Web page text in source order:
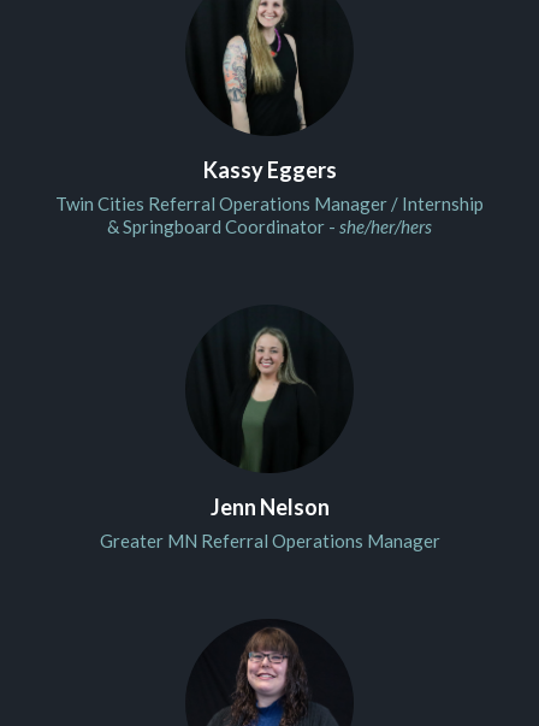
Kassy Eggers
Twin Cities Referral Operations Manager / Internship
& Springboard Coordinator - she/her/hers
Jenn Nelson
Greater MN Referral Operations Manager